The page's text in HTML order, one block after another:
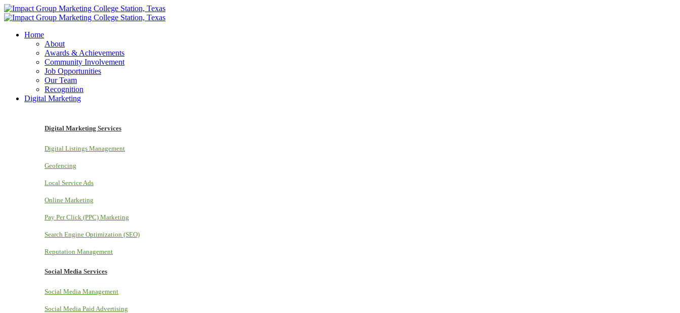
Home
About
Awards & Achievements
Community Involvement
Job Opportunities
Our Team
Recognition
Digital Marketing
Digital Marketing Services
Digital Listings Management
Geofencing
Local Service Ads
Online Marketing
Pay Per Click (PPC) Marketing
Search Engine Optimization (SEO)
Reputation Management
Social Media Services
Social Media Management
Social Media Paid Advertising